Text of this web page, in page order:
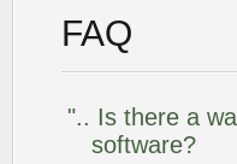
FAQ
".. Is there a
software?